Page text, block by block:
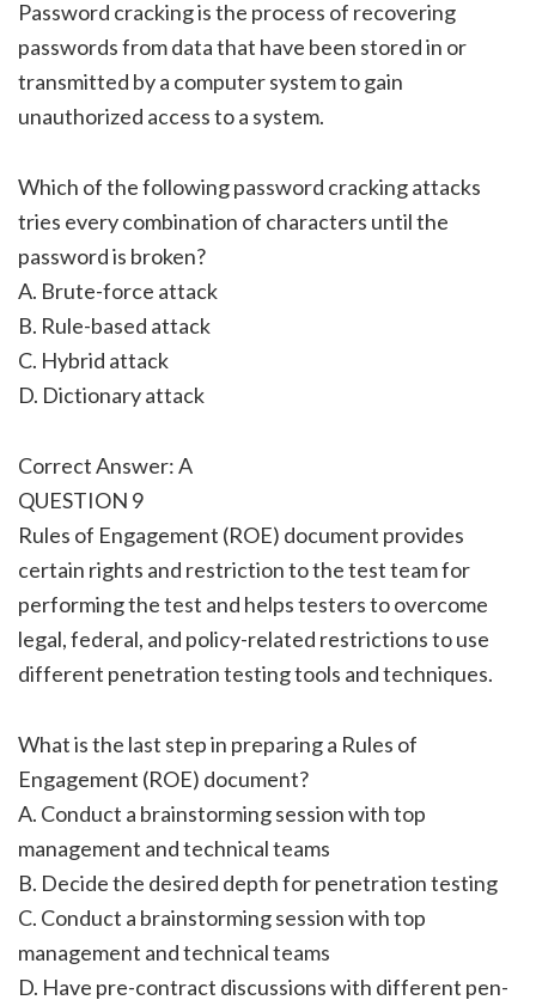
Password cracking is the process of recovering
passwords from data that have been stored in or
transmitted by a computer system to gain
unauthorized access to a system.
Which of the following password cracking attacks
tries every combination of characters until the
password is broken?
A. Brute-force attack
B. Rule-based attack
C. Hybrid attack
D. Dictionary attack
Correct Answer: A
QUESTION 9
Rules of Engagement (ROE) document provides
certain rights and restriction to the test team for
performing the test and helps testers to overcome
legal, federal, and policy-related restrictions to use
different penetration testing tools and techniques.
What is the last step in preparing a Rules of
Engagement (ROE) document?
A. Conduct a brainstorming session with top
management and technical teams
B. Decide the desired depth for penetration testing
C. Conduct a brainstorming session with top
management and technical teams
D. Have pre-contract discussions with different pen-